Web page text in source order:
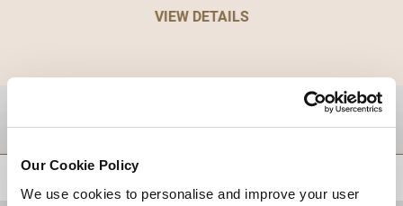
Our Cookie Policy
We use cookies to personalise and improve your user
VIEW DETAILS